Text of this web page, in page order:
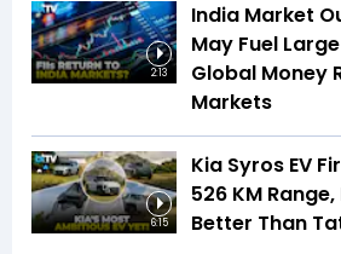
2:13
India Market
May Fuel
Global Money
Markets
6:15
Kia Syros EV
526 KM
Better Than